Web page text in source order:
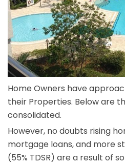
Home Owners have
their Properties. Below are
consolidated.
However, no doubts rising
mortgage loans, and more
(55% TDSR) are a result of